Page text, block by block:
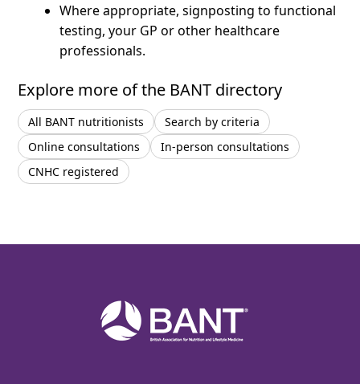
Where appropriate, signposting to functional
testing, your GP or other healthcare
professionals.
Explore more of the BANT directory
All BANT nutritionists
Search by criteria
Online consultations
In-person consultations
CNHC registered